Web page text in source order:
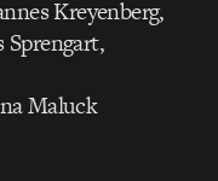
Kreyenberg,
Maluck